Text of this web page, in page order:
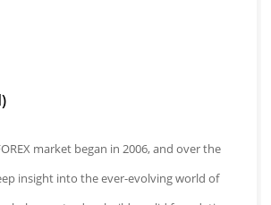
market began in 2006, and over the
insight into the ever-evolving world of